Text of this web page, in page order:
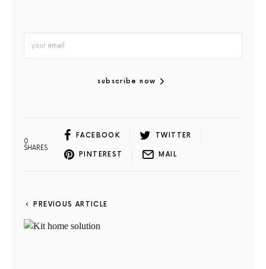
subscribe now
0
SHARES
FACEBOOK TWITTER
PINTEREST MAIL
PREVIOUS ARTICLE